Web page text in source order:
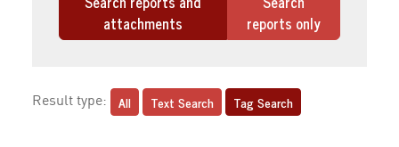
attachments
reports only
Result type: All Text Search Tag Search